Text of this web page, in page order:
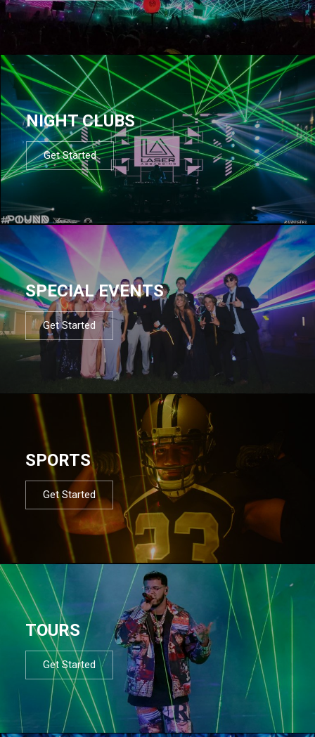
NIGHT CLUBS
Get Started
SPECIAL EVENTS
Get Started
SPORTS
Get Started
TOURS
Get Started